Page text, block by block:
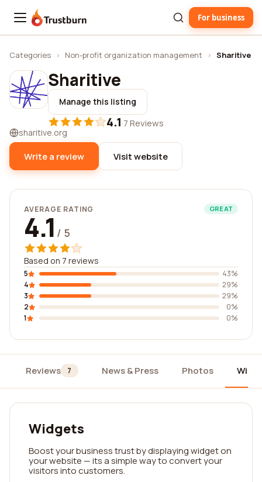
Trustburn For business
Categories › Non-profit organization management › Sharitive
Sharitive
Manage this listing
4.1·7 Reviews
sharitive.org
Write a review Visit website
AVERAGE RATING GREAT
4.1 / 5
Based on 7 reviews
5
43%
4
29%
3
29%
2
0%
1
0%
Reviews 7 News & Press Photos
Widgets
Boost your business trust by displaying widget on
your website — its a simple way to convert your
visitors into customers.